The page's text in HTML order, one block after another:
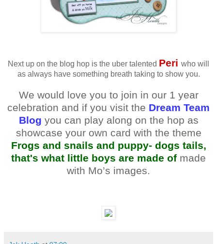
Next up on the blog hop is the uber talented Peri who will
as always have something breath taking to show you.
We would love you to join in our 1 year
celebration and if you visit the Dream Team
Blog you can play along on the hop as
showcase your own card with the theme
Frogs and snails and puppy- dogs tails,
that's what little boys are made of made
with Mo’s images.